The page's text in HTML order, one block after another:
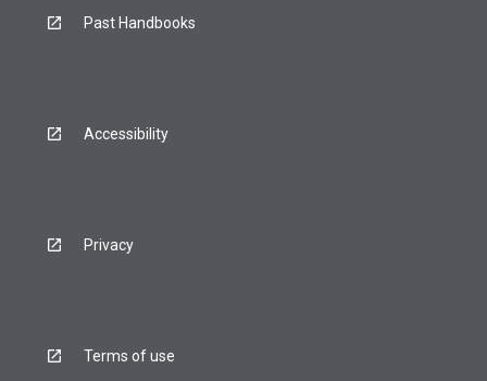
Past Handbooks
Accessibility
Privacy
Terms of use